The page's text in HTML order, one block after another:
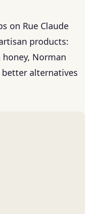
on Rue Claude
products:
Norman
alternatives